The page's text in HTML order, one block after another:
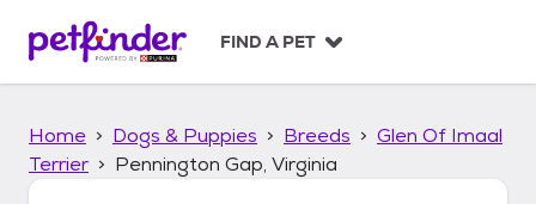
p
FIND A PET
Home Dogs & Puppies Breeds
Glen Of Imaal
Terrier
Pennington Gap, Virginia